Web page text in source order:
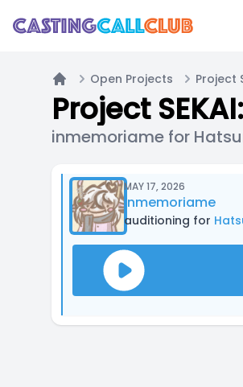
Home
Open Projects
Project
inmemoriame for
MAY 17, 2026
inmemoriame
auditioning for